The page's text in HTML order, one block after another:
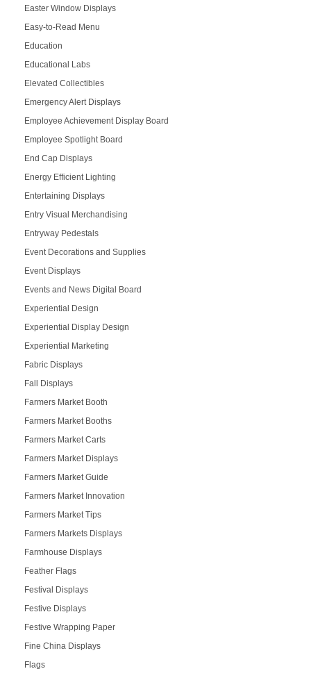
Easter Window Displays
Easy-to-Read Menu
Education
Educational Labs
Elevated Collectibles
Emergency Alert Displays
Employee Achievement Display Board
Employee Spotlight Board
End Cap Displays
Energy Efficient Lighting
Entertaining Displays
Entry Visual Merchandising
Entryway Pedestals
Event Decorations and Supplies
Event Displays
Events and News Digital Board
Experiential Design
Experiential Display Design
Experiential Marketing
Fabric Displays
Fall Displays
Farmers Market Booth
Farmers Market Booths
Farmers Market Carts
Farmers Market Displays
Farmers Market Guide
Farmers Market Innovation
Farmers Market Tips
Farmers Markets Displays
Farmhouse Displays
Feather Flags
Festival Displays
Festive Displays
Festive Wrapping Paper
Fine China Displays
Flags